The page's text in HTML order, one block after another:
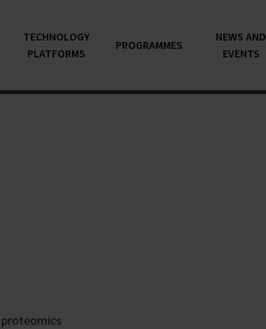
TECHNOLOGY
PLATFORMS
PROGRAMMES
NEWS AND
EVENTS